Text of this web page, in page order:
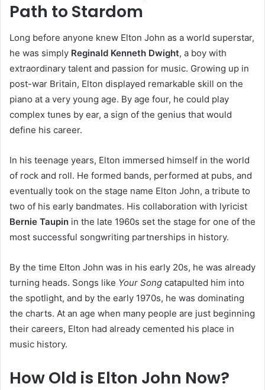
Path to Stardom
Long before anyone knew Elton John as a world superstar,
he was simply Reginald Kenneth Dwight, a boy with
extraordinary talent and passion for music. Growing up in
post-war Britain, Elton displayed remarkable skill on the
piano at a very young age. By age four, he could play
complex tunes by ear, a sign of the genius that would
define his career.
In his teenage years, Elton immersed himself in the world
of rock and roll. He formed bands, performed at pubs, and
eventually took on the stage name Elton John, a tribute to
two of his early bandmates. His collaboration with lyricist
Bernie Taupin in the late 1960s set the stage for one of the
most successful songwriting partnerships in history.
By the time Elton John was in his early 20s, he was already
turning heads. Songs like Your Song catapulted him into
the spotlight, and by the early 1970s, he was dominating
the charts. At an age when many people are just beginning
their careers, Elton had already cemented his place in
music history.
How Old is Elton John Now?